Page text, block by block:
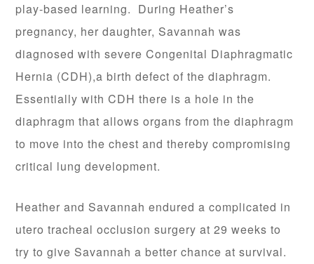
play-based learning. During Heather’s
pregnancy, her daughter, Savannah was
diagnosed with severe Congenital Diaphragmatic
Hernia (CDH),a birth defect of the diaphragm.
Essentially with CDH there is a hole in the
diaphragm that allows organs from the diaphragm
to move into the chest and thereby compromising
critical lung development.
Heather and Savannah endured a complicated in
utero tracheal occlusion surgery at 29 weeks to
try to give Savannah a better chance at survival.